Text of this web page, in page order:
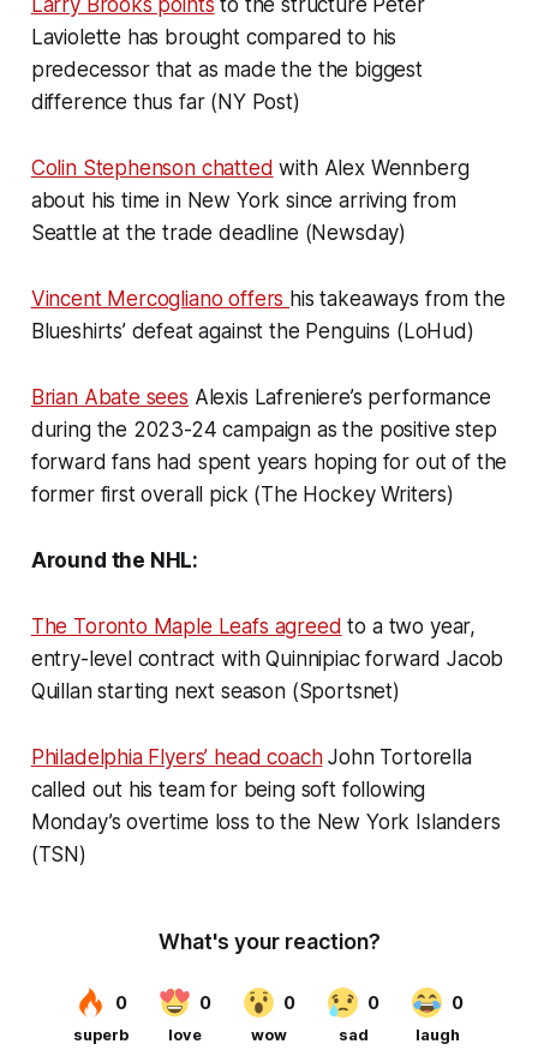
Laviolette has brought compared to his
predecessor that as made the the biggest
difference thus far (NY Post)
Colin Stephenson chatted with Alex Wennberg
about his time in New York since arriving from
Seattle at the trade deadline (Newsday)
Vincent Mercogliano offers his takeaways from the
Blueshirts’ defeat against the Penguins (LoHud)
Brian Abate sees Alexis Lafreniere’s performance
during the 2023-24 campaign as the positive step
forward fans had spent years hoping for out of the
former first overall pick (The Hockey Writers)
Around the NHL:
The Toronto Maple Leafs agreed to a two year,
entry-level contract with Quinnipiac forward Jacob
Quillan starting next season (Sportsnet)
Philadelphia Flyers’ head coachJohn Tortorella
called out his team for being soft following
Monday’s overtime loss to the New York Islanders
(TSN)